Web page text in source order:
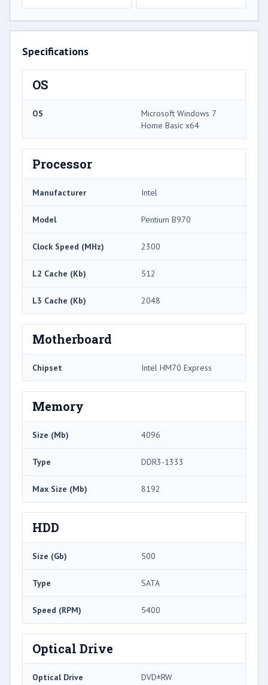
Specifications
OS
OS
Microsoft Windows 7
Home Basic x64
Processor
Manufacturer Intel
Model Pentium B970
Clock Speed (MHz) 2300
L2 Cache (Kb) 512
L3 Cache (Kb) 2048
Motherboard
Chipset Intel HM70 Express
Memory
Size (Mb) 4096
Type DDR3-1333
Max Size (Mb) 8192
HDD
Size (Gb) 500
Type SATA
Speed (RPM) 5400
Optical Drive
Optical Drive DVD±RW